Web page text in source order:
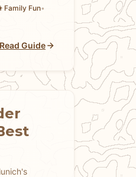
Family Fun•
Read Guide